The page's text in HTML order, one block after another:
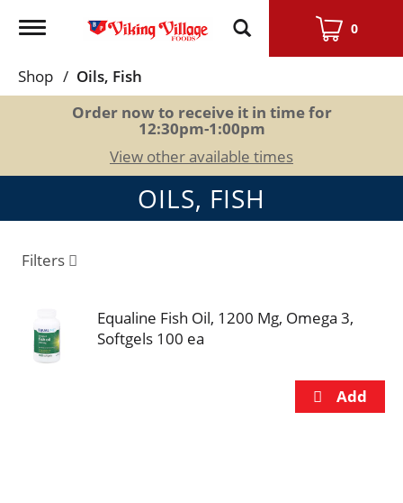
Toggle
0
Shop / Oils, Fish
Order now to receive it in time for
12:30pm-1:00pm
View other available times
OILS, FISH
Filters
Equaline Fish Oil, 1200 Mg, Omega 3,
Softgels 100 ea